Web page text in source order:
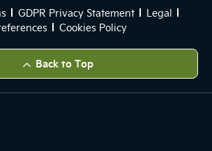
GDPR Privacy Statement
Legal
Cookies Policy
Back to Top